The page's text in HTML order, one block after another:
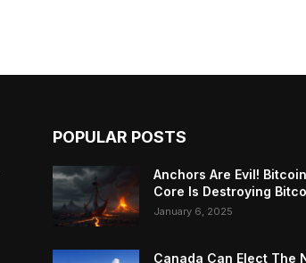
POPULAR POSTS
Anchors Are Evil! Bitcoin
Core Is Destroying
January 6, 2025
Canada Can Elect The